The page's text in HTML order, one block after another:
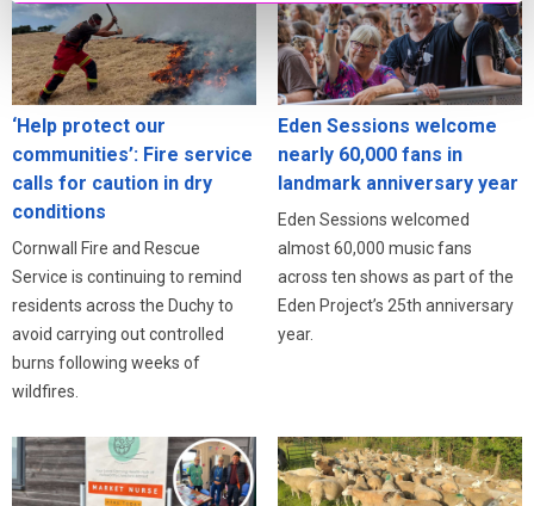
‘Help protect our
communities’: Fire service
calls for caution in dry
conditions
Cornwall Fire and Rescue
Service is continuing to remind
residents across the Duchy to
avoid carrying out controlled
burns following weeks of
wildfires.
Eden Sessions welcome
nearly 60,000 fans in
landmark anniversary year
Eden Sessions welcomed
almost 60,000 music fans
across ten shows as part of the
Eden Project’s 25th anniversary
year.